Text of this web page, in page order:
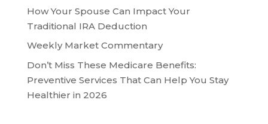
How Your Spouse Can Impact Your
Traditional IRA Deduction
Weekly Market Commentary
Don’t Miss These Medicare Benefits:
Preventive Services That Can Help You Stay
Healthier in 2026